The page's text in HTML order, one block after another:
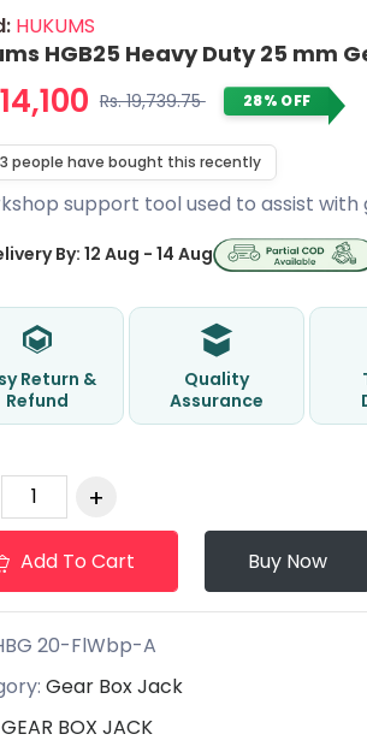
HUKUMS
HGB25 Heavy Duty 25 mm
Rs. 19,739.75 28% OFF
people have bought this recently
support tool used to assist
By: 12 Aug - 14 Aug
Return &
Refund
Quality
Assurance
Add To Cart Buy Now
20-FlWbp-A
Gear Box Jack
GEAR BOX JACK